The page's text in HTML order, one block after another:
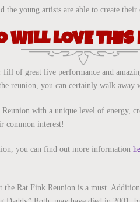
young artists are able to create their
WILL LOVE
of great live performance and
reunion, you can certainly walk away
with a unique level of energy,
common interest!
you can find out more information
Rat Fink Reunion is a must.